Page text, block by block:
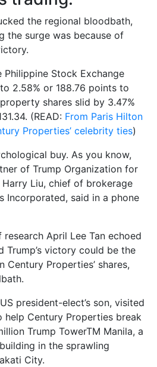
the regional bloodbath,
the surge was because of
Philippine Stock Exchange
2.58% or 188.76 points to
shares slid by 3.47%
(READ: From Paris Hilton
Properties’ celebrity ties)
buy. As you know,
of Trump Organization for
Harry Liu, chief of brokerage
Incorporated, said in a phone
research April Lee Tan echoed
Trump’s victory could be the
Century Properties’ shares,
president-elect’s son, visited
help Century Properties break
Trump TowerTM Manila, a
in the sprawling
City.